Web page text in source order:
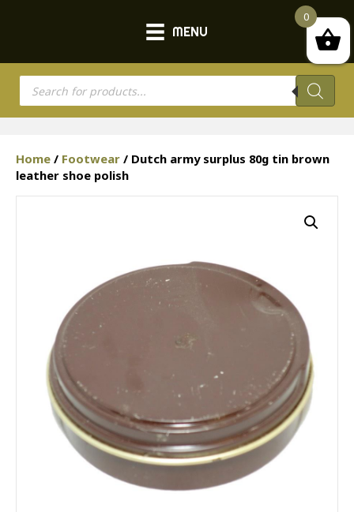
MENU
Products
search
Home / Footwear / Dutch army surplus 80g tin brown
leather shoe polish
0